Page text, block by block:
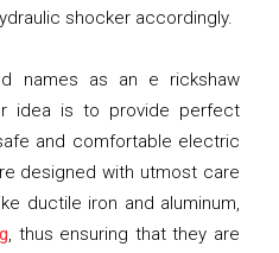
shocker accordingly.
names as an e rickshaw
idea is to provide perfect
and comfortable electric
designed with utmost care
ductile iron and aluminum,
, thus ensuring that they are